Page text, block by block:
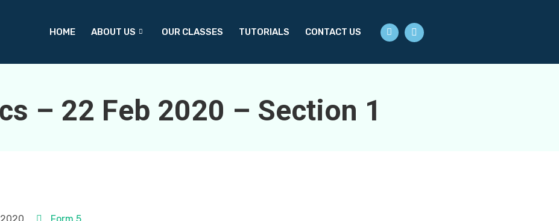
HOME ABOUT US OUR CLASSES TUTORIALS CONTACT US
– 22 Feb 2020 – Section 1